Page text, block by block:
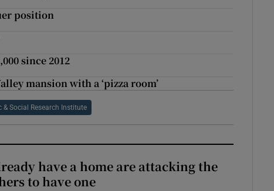
position
since 2012
mansion with a ‘pizza room’
& Social Research Institute
have a home are attacking the
to have one